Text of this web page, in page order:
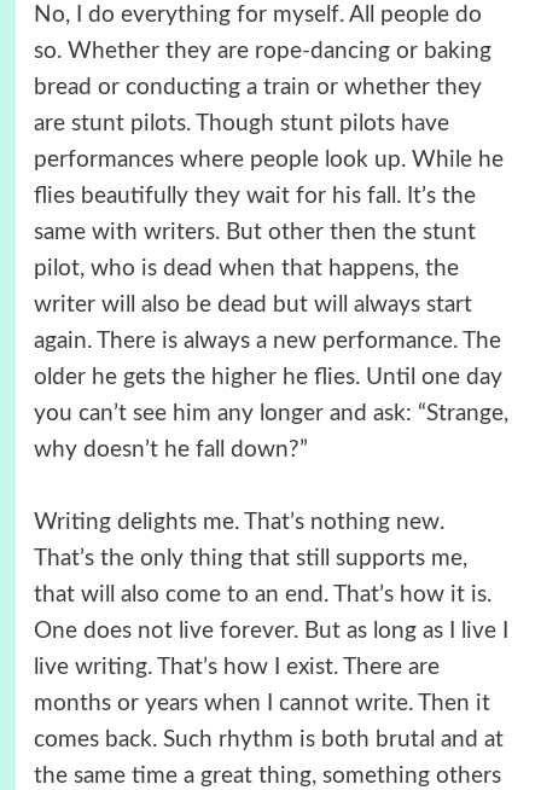
No, I do everything for myself. All people do
so. Whether they are rope-dancing or baking
bread or conducting a train or whether they
are stunt pilots. Though stunt pilots have
performances where people look up. While he
flies beautifully they wait for his fall. It’s the
same with writers. But other then the stunt
pilot, who is dead when that happens, the
writer will also be dead but will always start
again. There is always a new performance. The
older he gets the higher he flies. Until one day
you can’t see him any longer and ask: “Strange,
why doesn’t he fall down?”
Writing delights me. That’s nothing new.
That’s the only thing that still supports me,
that will also come to an end. That’s how it is.
One does not live forever. But as long as I live I
live writing. That’s how I exist. There are
months or years when I cannot write. Then it
comes back. Such rhythm is both brutal and at
the same time a great thing, something others